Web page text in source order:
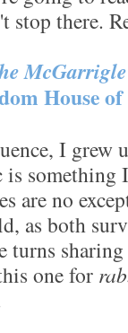
stop there.
House of
I
something
are no
as both
turns
one for